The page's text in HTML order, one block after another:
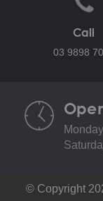
Call
03 9898
© Copyright